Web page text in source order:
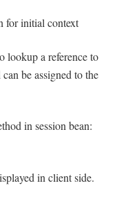
context
a reference to
be assigned to the
session bean:
in client side.